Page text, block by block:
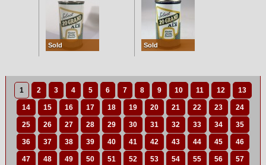
Sold Sold
1 2 3 4 5 6 7 8 9 10 11 12 13
14 15 16 17 18 19 20 21 22 23 24
25 26 27 28 29 30 31 32 33 34 35
36 37 38 39 40 41 42 43 44 45 46
47 48 49 50 51 52 53 54 55 56 57